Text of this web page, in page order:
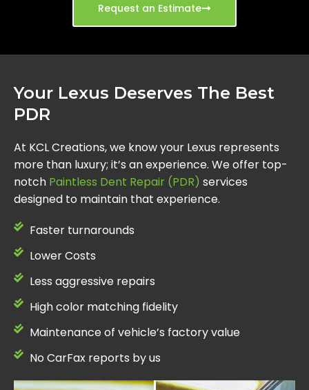
Request an Estimate
Your Lexus Deserves The Best
PDR
At KCL Creations, we know your Lexus represents
more than luxury; it’s an experience. We offer top-
notch Paintless Dent Repair (PDR) services
designed to maintain that experience.
Faster turnarounds
Lower Costs
Less aggressive repairs
High color matching fidelity
Maintenance of vehicle’s factory value
No CarFax reports by us